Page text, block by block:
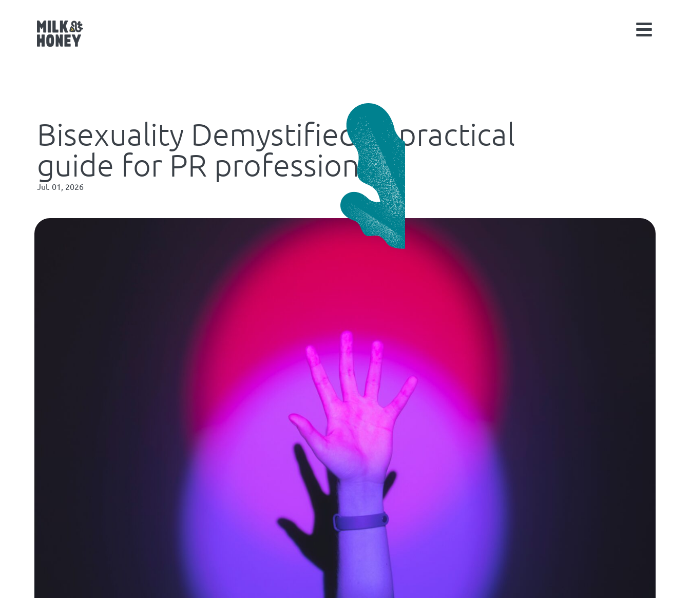
Bisexuality Demystified: A practical
guide for PR professionals
Jul. 01, 2026